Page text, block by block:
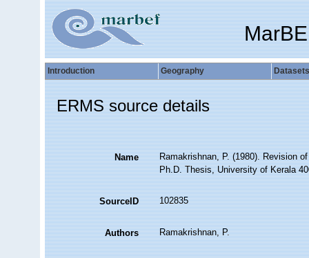
Introduction Geography Datasets
ERMS source details
Name
Ramakrishnan, P. (1980). Revision
Ph.D. Thesis, University of Kerala
SourceID 102835
Authors Ramakrishnan, P.